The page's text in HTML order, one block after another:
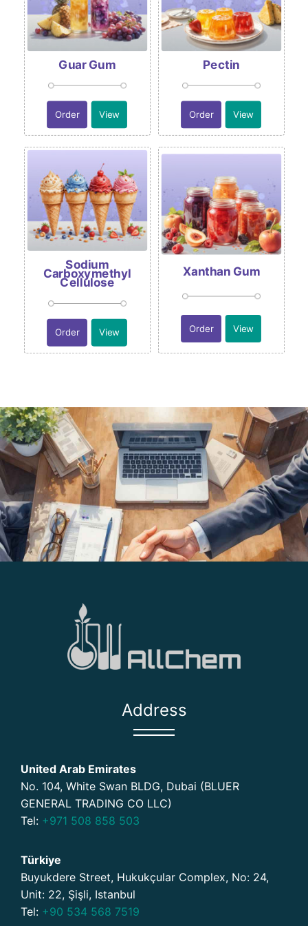
Guar Gum
Order View
Pectin
Order View
Sodium
Carboxymethyl
Cellulose
Order View
Xanthan Gum
Order View
Address
United Arab Emirates
No. 104, White Swan BLDG, Dubai (BLUER
GENERAL TRADING CO LLC)
Tel: +971 508 858 503
Türkiye
Buyukdere Street, Hukukçular Complex, No: 24,
Unit: 22, Şişli, Istanbul
Tel: +90 534 568 7519